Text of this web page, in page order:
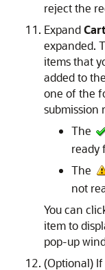
reject the
Expand
expanded.
items that
added to
one of the
submission
The
ready
The
not
You can
item to
pop-up
(Optional)